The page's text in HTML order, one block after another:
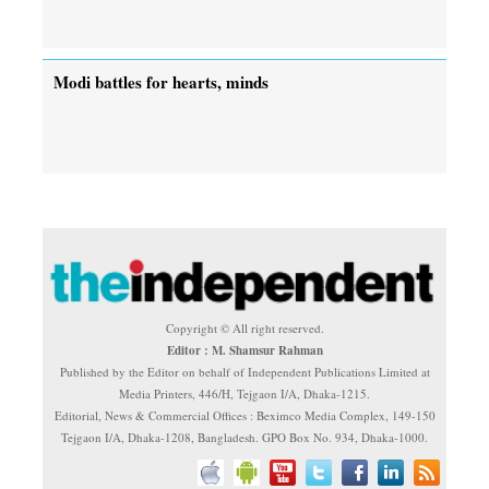
Modi battles for hearts, minds
Copyright © All right reserved.
Editor : M. Shamsur Rahman
Published by the Editor on behalf of Independent Publications Limited at
Media Printers, 446/H, Tejgaon I/A, Dhaka-1215.
Editorial, News & Commercial Offices : Beximco Media Complex, 149-150
Tejgaon I/A, Dhaka-1208, Bangladesh. GPO Box No. 934, Dhaka-1000.